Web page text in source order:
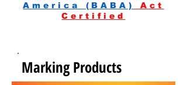
America (BABA)
Act
Certified
Marking Products